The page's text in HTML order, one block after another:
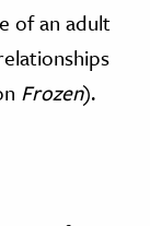
of an adult
Frozen).